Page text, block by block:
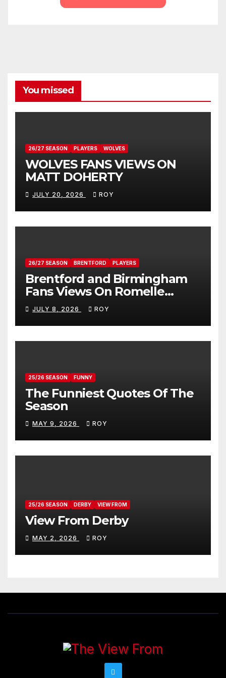
You missed
26/27 SEASON PLAYERS WOLVES
WOLVES FANS VIEWS ON
MATT DOHERTY
JULY 20, 2026 ROY
26/27 SEASON BRENTFORD PLAYERS
Brentford and Birmingham
Fans Views On Romelle
Donovan
JULY 8, 2026 ROY
25/26 SEASON FUNNY
The Funniest Quotes Of The
Season
MAY 9, 2026 ROY
25/26 SEASON DERBY VIEW FROM
View From Derby
MAY 2, 2026 ROY